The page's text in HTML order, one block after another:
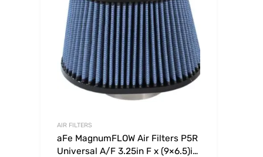
AIR FILTERS
aFe MagnumFLOW Air Filters P5R
Universal A/F 3.25in F x (9×6.5)in